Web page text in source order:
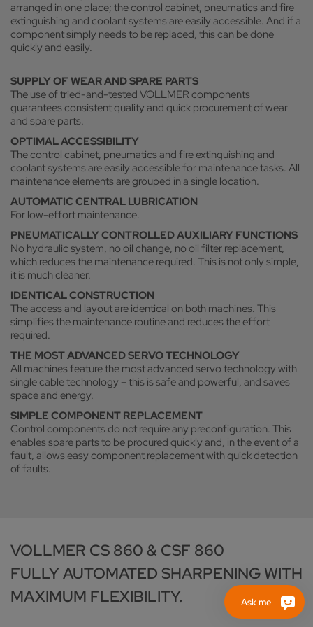
arranged in one place; the control cabinet, pneumatics and fire
extinguishing and coolant systems are easily accessible. And if a
component simply needs to be replaced, this can be done
quickly and easily.
SUPPLY OF WEAR AND SPARE PARTS
The use of tried-and-tested VOLLMER components
guarantees consistent quality and quick procurement of wear
and spare parts.
OPTIMAL ACCESSIBILITY
The control cabinet, pneumatics and fire extinguishing and
coolant systems are easily accessible for maintenance tasks. All
maintenance elements are grouped in a single location.
AUTOMATIC CENTRAL LUBRICATION
For low-effort maintenance.
PNEUMATICALLY CONTROLLED AUXILIARY FUNCTIONS
No hydraulic system, no oil change, no oil filter replacement,
which reduces the maintenance required. This is not only simple,
it is much cleaner.
IDENTICAL CONSTRUCTION
The access and layout are identical on both machines. This
simplifies the maintenance routine and reduces the effort
required.
THE MOST ADVANCED SERVO TECHNOLOGY
All machines feature the most advanced servo technology with
single cable technology – this is safe and powerful, and saves
space and energy.
SIMPLE COMPONENT REPLACEMENT
Control components do not require any preconfiguration. This
enables spare parts to be procured quickly and, in the event of a
fault, allows easy component replacement with quick detection
of faults.
VOLLMER CS 860 & CSF 860
FULLY AUTOMATED SHARPENING WITH
MAXIMUM FLEXIBILITY.
Ask me